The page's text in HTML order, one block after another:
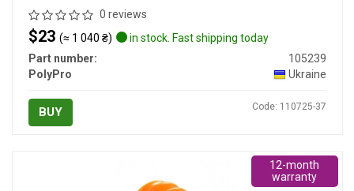
0 reviews
$23 (≈ 1 040 ₴)
in stock. Fast shipping today
Part number:
105239
PolyPro
Ukraine
BUY Code: 110725-37
12-month
warranty